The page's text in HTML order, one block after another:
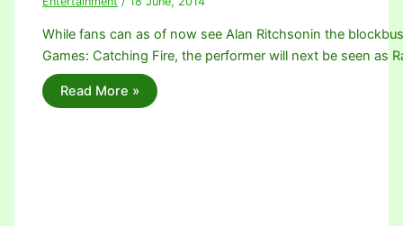
While fans can as of now see Alan Ritchsonin the
Games: Catching Fire, the performer will next be seen as
Read More »